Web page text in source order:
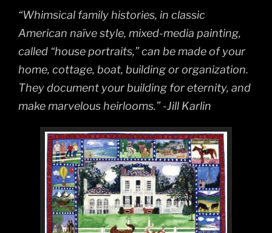
“Whimsical family histories, in classic
American naïve style, mixed-media painting,
called “house portraits,” can be made of your
home, cottage, boat, building or organization.
They document your building for eternity, and
make marvelous heirlooms.” -Jill Karlin